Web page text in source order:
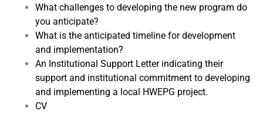
What challenges to developing the new program do
you anticipate?
What is the anticipated timeline for development
and implementation?
An Institutional Support Letter indicating their
support and institutional commitment to developing
and implementing a local HWEPG project.
CV